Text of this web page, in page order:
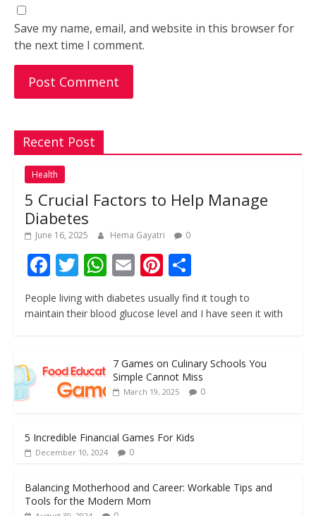
Save my name, email, and website in this browser for
the next time I comment.
Recent Post
Health
5 Crucial Factors to Help Manage
Diabetes
June 16, 2025 Hema Gayatri 0
F
ac
e
o
k
T
w
itt
W
h
at
A
p
p
E
ai
Pi
nt
er
st
S
h
ar
People living with diabetes usually find it tough to
maintain their blood glucose level and I have seen it with
7 Games on Culinary Schools You
Simple Cannot Miss
March 19, 2025 0
5 Incredible Financial Games For Kids
December 10, 2024 0
Balancing Motherhood and Career: Workable Tips and
Tools for the Modern Mom